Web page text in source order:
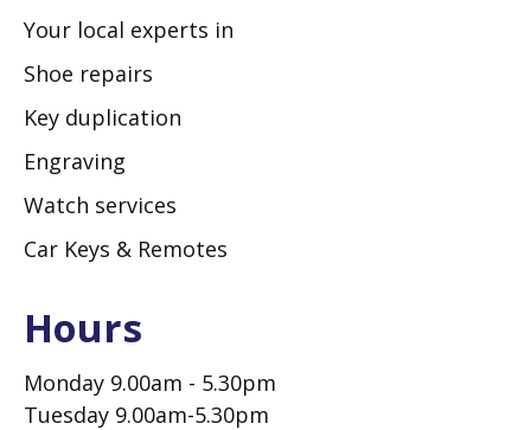
Your local experts in
Shoe repairs
Key duplication
Engraving
Watch services
Car Keys & Remotes
Hours
Monday 9.00am - 5.30pm
Tuesday 9.00am-5.30pm